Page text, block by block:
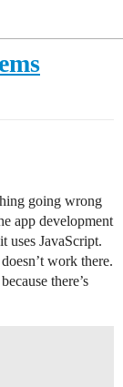
going wrong
app development
uses JavaScript.
work there.
there’s